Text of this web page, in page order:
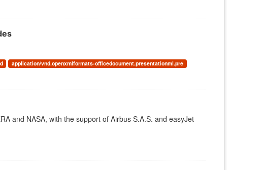
application/vnd.openxmlformats-officedocument.presentationml.pre
and NASA, with the support of Airbus S.A.S. and easyJet